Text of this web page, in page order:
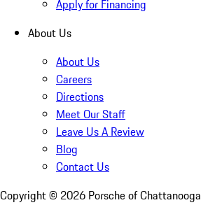
Apply for Financing
About Us
About Us
Careers
Directions
Meet Our Staff
Leave Us A Review
Blog
Contact Us
Copyright © 2026 Porsche of Chattanooga